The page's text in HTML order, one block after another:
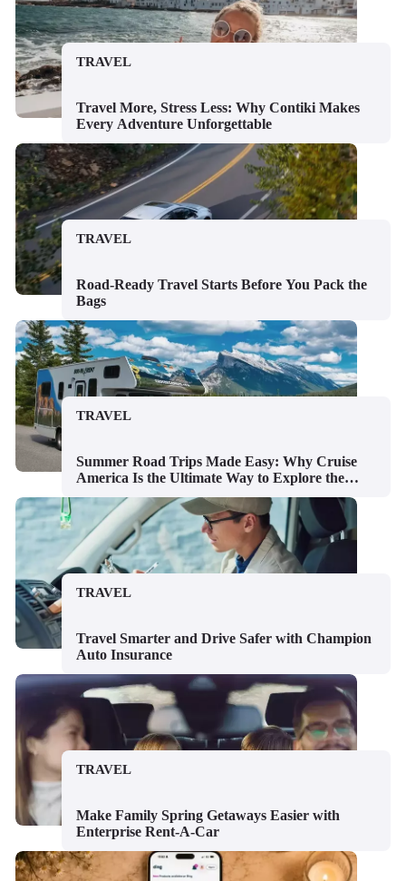
TRAVEL
Travel More, Stress Less: Why Contiki Makes
Every Adventure Unforgettable
TRAVEL
Road-Ready Travel Starts Before You Pack the
Bags
TRAVEL
Summer Road Trips Made Easy: Why Cruise
America Is the Ultimate Way to Explore the
USA
TRAVEL
Travel Smarter and Drive Safer with Champion
Auto Insurance
TRAVEL
Make Family Spring Getaways Easier with
Enterprise Rent-A-Car